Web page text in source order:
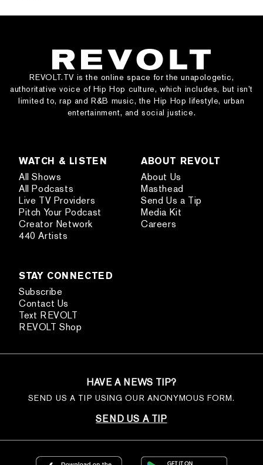
REVOLT.TV is the online space for the unapologetic,
authoritative voice of Hip Hop culture, which includes, but isn’t
limited to, rap and R&B music, the Hip Hop lifestyle, urban
entertainment, and social justice.
WATCH & LISTEN
All Shows
All Podcasts
Live TV Providers
Pitch Your Podcast
Creator Network
440 Artists
ABOUT REVOLT
About Us
Masthead
Send Us a Tip
Media Kit
Careers
STAY CONNECTED
Subscribe
Contact Us
Text REVOLT
REVOLT Shop
HAVE A NEWS TIP?
SEND US A TIP USING OUR ANONYMOUS FORM.
SEND US A TIP